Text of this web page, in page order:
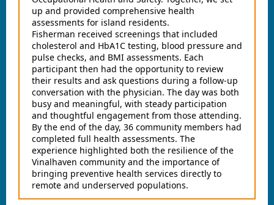
up and provided comprehensive health
assessments for island residents.
Fisherman received screenings that included
cholesterol and HbA1C testing, blood pressure and
pulse checks, and BMI assessments. Each
participant then had the opportunity to review
their results and ask questions during a follow‑up
conversation with the physician. The day was both
busy and meaningful, with steady participation
and thoughtful engagement from those attending.
By the end of the day, 36 community members had
completed full health assessments. The
experience highlighted both the resilience of the
Vinalhaven community and the importance of
bringing preventive health services directly to
remote and underserved populations.